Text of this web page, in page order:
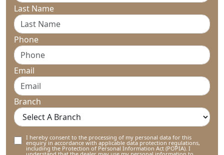
Last Name
Phone
Email
Branch
I hereby consent to the processing of my personal data for this
enquiry in accordance with applicable data protection regulations,
including the Protection of Personal Information Act (POPIA). I